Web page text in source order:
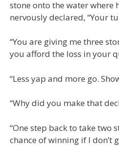
stone onto the water where
nervously declared, “Your
“You are giving me three
you afford the loss in your
“Less yap and more go.
“Why did you make that
“One step back to take two
chance of winning if I don’t